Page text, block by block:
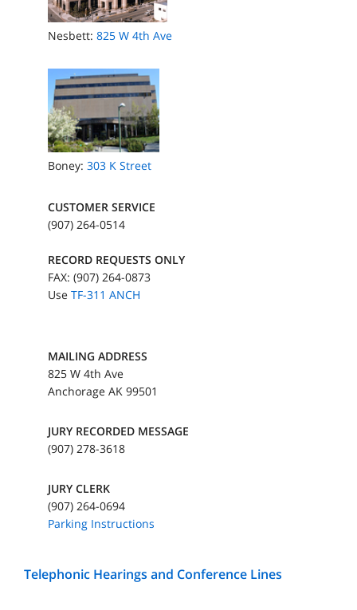
Nesbett: 825 W 4th Ave
Boney: 303 K Street
CUSTOMER SERVICE
(907) 264-0514
RECORD REQUESTS ONLY
FAX: (907) 264-0873
Use TF-311 ANCH
MAILING ADDRESS
825 W 4th Ave
Anchorage AK 99501
JURY RECORDED MESSAGE
(907) 278-3618
JURY CLERK
(907) 264-0694
Parking Instructions
Telephonic Hearings and Conference Lines